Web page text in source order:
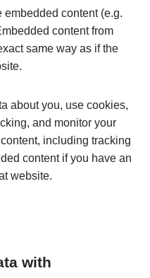
content (e.g.
content from
same way as if the
about you, use cookies,
and monitor your
including tracking
content if you have an
website.
with